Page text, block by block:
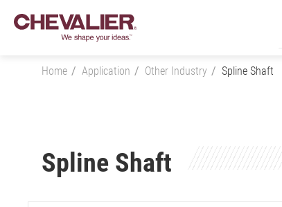
Home Application Other Industry Spline Shaft
Spline Shaft
Product Center